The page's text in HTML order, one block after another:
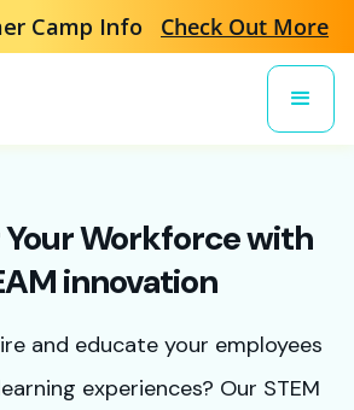
Camp Info Check Out More
Workforce with
innovation
and educate your employees
experiences? Our STEM